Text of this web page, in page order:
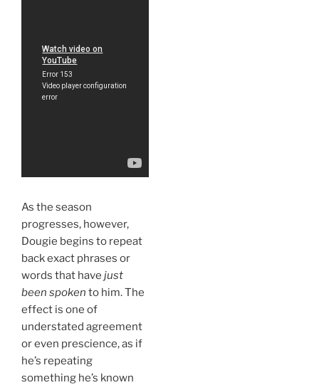
As the season
progresses, however,
Dougie begins to repeat
back exact phrases or
words that have just
been spoken to him. The
effect is one of
understated agreement
or even prescience, as if
he’s repeating
something he’s known